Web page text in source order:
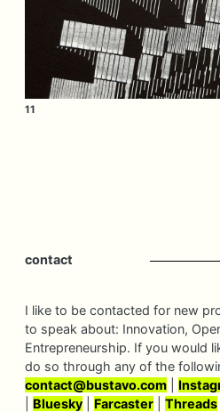
11
contact
I like to be contacted for new
to speak about: Innovation,
Entrepreneurship. If you would
do so through any of the
contact@bustavo.com
Bluesky Farcaster |Threads